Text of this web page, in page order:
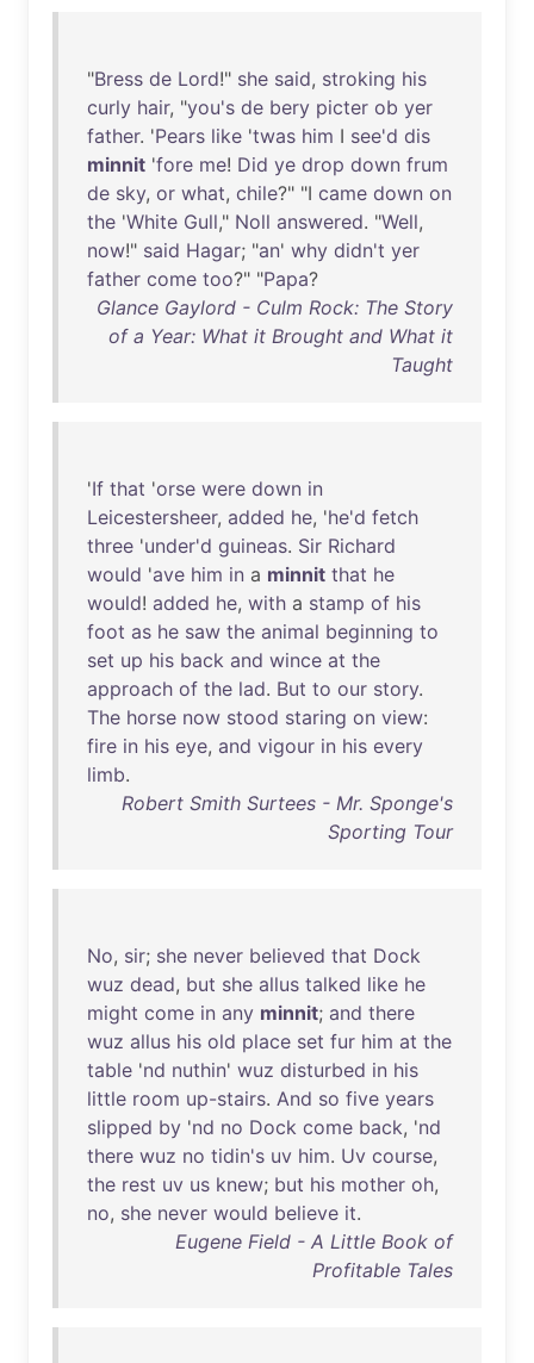
"Bress de Lord!" she said, stroking his
curly hair, "you's de bery picter ob yer
father. 'Pears like 'twas him I see'd dis
minnit 'fore me! Did ye drop down frum
de sky, or what, chile?" "I came down on
the 'White Gull," Noll answered. "Well,
now!" said Hagar; "an' why didn't yer
father come too?" "Papa?
Glance Gaylord - Culm Rock: The Story
of a Year: What it Brought and What it
Taught
'If that 'orse were down in
Leicestersheer, added he, 'he'd fetch
three 'under'd guineas. Sir Richard
would 'ave him in a minnit that he
would! added he, with a stamp of his
foot as he saw the animal beginning to
set up his back and wince at the
approach of the lad. But to our story.
The horse now stood staring on view:
fire in his eye, and vigour in his every
limb.
Robert Smith Surtees - Mr. Sponge's
Sporting Tour
No, sir; she never believed that Dock
wuz dead, but she allus talked like he
might come in any minnit; and there
wuz allus his old place set fur him at the
table 'nd nuthin' wuz disturbed in his
little room up-stairs. And so five years
slipped by 'nd no Dock come back, 'nd
there wuz no tidin's uv him. Uv course,
the rest uv us knew; but his mother oh,
no, she never would believe it.
Eugene Field - A Little Book of
Profitable Tales